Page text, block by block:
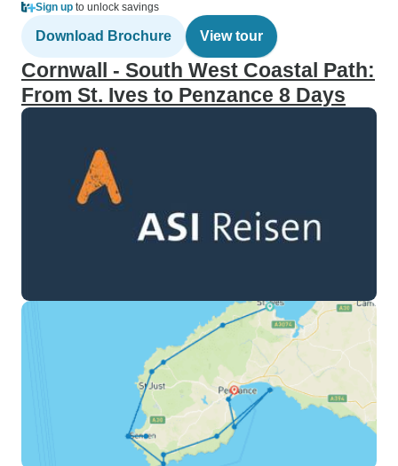
Sign up to unlock savings
Download Brochure View tour
Cornwall - South West Coastal Path:
From St. Ives to Penzance 8 Days